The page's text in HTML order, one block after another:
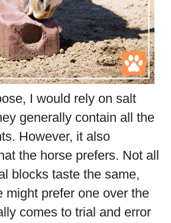
I would rely on salt
generally contain all the
However, it also
the horse prefers. Not all
blocks taste the same,
might prefer one over the
comes to trial and error